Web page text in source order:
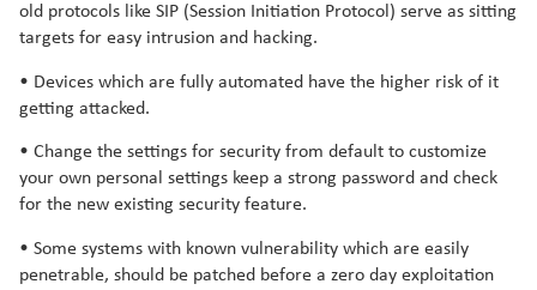
old protocols like SIP (Session Initiation Protocol) serve as sitting
targets for easy intrusion and hacking.
• Devices which are fully automated have the higher risk of it
getting attacked.
• Change the settings for security from default to customize
your own personal settings keep a strong password and check
for the new existing security feature.
• Some systems with known vulnerability which are easily
penetrable, should be patched before a zero day exploitation